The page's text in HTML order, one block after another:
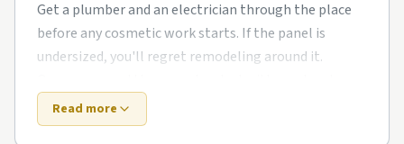
stays steady year-round, so booking a few weeks out
is the norm for the better-rated crews. No matter
the zip code, leaning on rated local pros beats rolling
Top 5 Neighborhoods in San Antonio
Get a plumber and an electrician through the place
before any cosmetic work starts. If the panel is
undersized, you'll regret remodeling around it.
twist: storm rains stress old gutters.
Read more